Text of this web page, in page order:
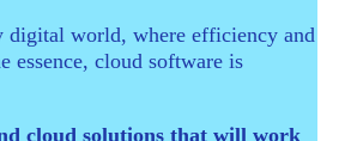
digital world, where efficiency and
essence, cloud software is
cloud solutions that will work